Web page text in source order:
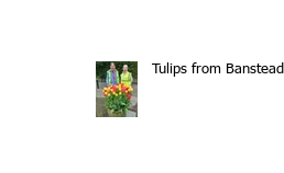
Tulips from Banstead